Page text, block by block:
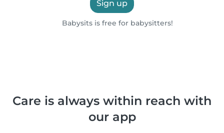
Sign up
Babysits is free for babysitters!
Care is always within reach with
our app